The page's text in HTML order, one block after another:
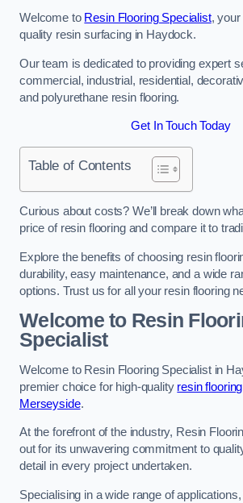
Welcome to Resin Flooring Specialist, your
quality resin surfacing in Haydock.
Our team is dedicated to providing expert
commercial, industrial, residential,
and polyurethane resin flooring.
Get In Touch Today
Table of Contents
Curious about costs? We’ll break down
price of resin flooring and compare it to
Explore the benefits of choosing resin
durability, easy maintenance, and a wide
options. Trust us for all your resin flooring
Welcome to Resin
Specialist
Welcome to Resin Flooring Specialist in
premier choice for high-quality resin
Merseyside.
At the forefront of the industry, Resin
out for its unwavering commitment to
detail in every project undertaken.
Specialising in a wide range of